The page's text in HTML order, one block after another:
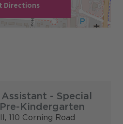
Directions
- Special
Kindergarten
110 Corning Road